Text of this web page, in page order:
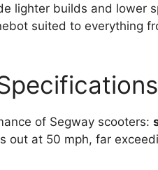
lighter builds and lower
suited to everything
of Segway scooters:
out at 50 mph, far